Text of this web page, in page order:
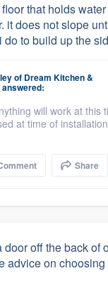
that holds
it does not slope
do to build up the
of Dream Kitchen &
answered:
will work at this
at time of
Share
off the back of
advice on choosing